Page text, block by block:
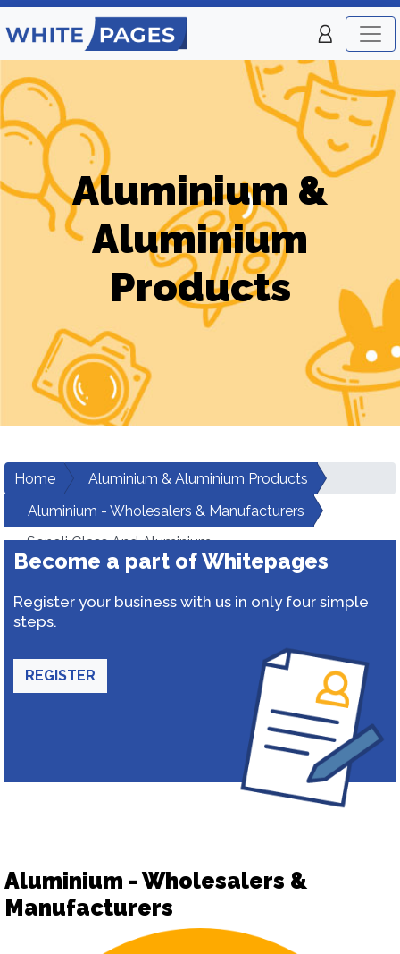
Aluminium &
Aluminium
Products
Home
Aluminium & Aluminium Products
Aluminium - Wholesalers & Manufacturers
Sonoli Glass And Aluminium
Become a part of Whitepages
Register your business with us in only four simple
steps.
REGISTER
Aluminium - Wholesalers &
Manufacturers